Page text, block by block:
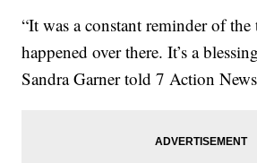
“It was a constant reminder of the
happened over there. It’s a
Sandra Garner told 7 Action